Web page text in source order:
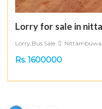
Lorry for sale in
Lorry,Bus Sale Nittambuwa
Rs. 1600000